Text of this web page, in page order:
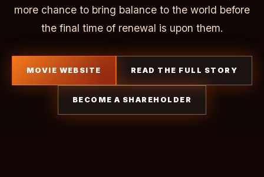
more chance to bring balance to the world before
the final time of renewal is upon them.
MOVIE WEBSITE READ THE FULL STORY
BECOME A SHAREHOLDER